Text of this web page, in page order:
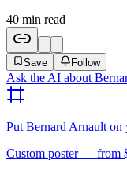
40 min read
Save Follow
Ask the AI about
Put Bernard Arnault on
Custom poster — from